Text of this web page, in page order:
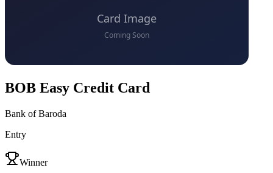
BOB Easy Credit Card
Bank of Baroda
Entry
Winner